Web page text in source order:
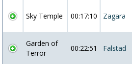
Sky Temple 00:17:10 Zagara
Garden of
Terror
00:22:51 Falstad